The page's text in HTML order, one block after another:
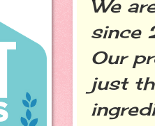
We
since
Our
just